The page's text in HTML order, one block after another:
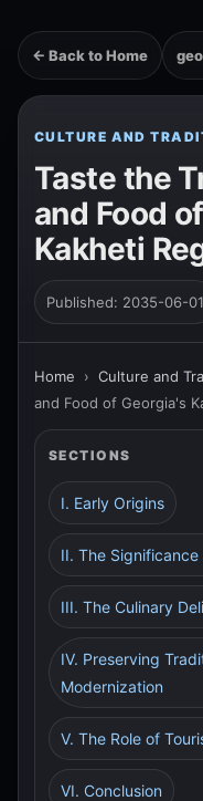
← Back to Home
CULTURE AND
Taste the
and Food
Kakheti
Published: 2035-06-01
Home › Culture and
and Food of Georgia's
SECTIONS
I. Early Origins
II. The
III. The Culinary
IV. Preserving
Modernization
V. The Role of
VI. Conclusion